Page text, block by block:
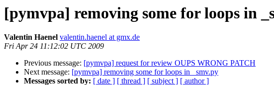
[pymvpa] removing some for loops in
Valentin Haenel valentin.haenel at gmx.de
Fri Apr 24 11:12:02 UTC 2009
Previous message: [pymvpa] request for review OUPS WRONG PATCH
Next message: [pymvpa] removing some for loops in _smv.py
Messages sorted by: [ date ] [ thread ] [ subject ] [ author ]